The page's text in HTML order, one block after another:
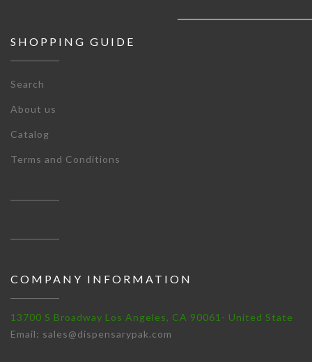
SHOPPING GUIDE
Search
About us
Catalog
Terms and Conditions
COMPANY INFORMATION
13700 S Broadway Los Angeles, CA 90061- United State
Email: sales@dispensarypak.com